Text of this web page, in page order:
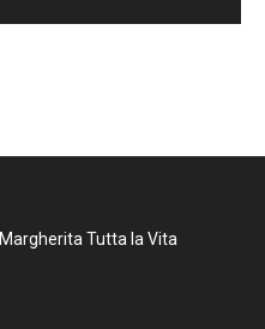
Margherita Tutta la Vita